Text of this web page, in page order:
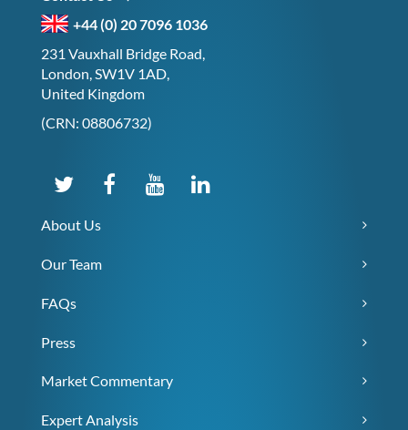
+44 (0) 20 7096 1036
231 Vauxhall Bridge Road,
London, SW1V 1AD,
United Kingdom
(CRN: 08806732)
About Us
Our Team
FAQs
Press
Market Commentary
Expert Analysis